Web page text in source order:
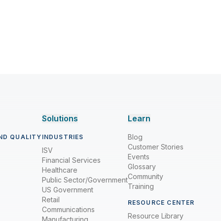
QUALITY
Solutions
INDUSTRIES
ISV
Financial Services
Healthcare
Public Sector/Government
US Government
Retail
Communications
Manufacturing
Learn
Blog
Customer Stories
Events
Glossary
Community
Training
RESOURCE CENTER
Resource Library